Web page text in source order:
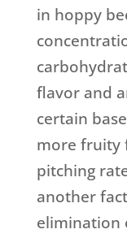
in hoppy
flavor and
certain
more fruity
pitching
another
elimination